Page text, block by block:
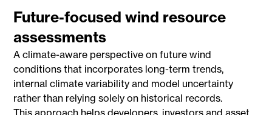
Future-focused wind resource
assessments
A climate-aware perspective on future wind
conditions that incorporates long-term trends,
internal climate variability and model uncertainty
rather than relying solely on historical records.